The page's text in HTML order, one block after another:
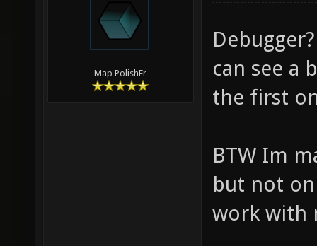
Map PolishEr
can see a
the first
BTW Im
but not
work with